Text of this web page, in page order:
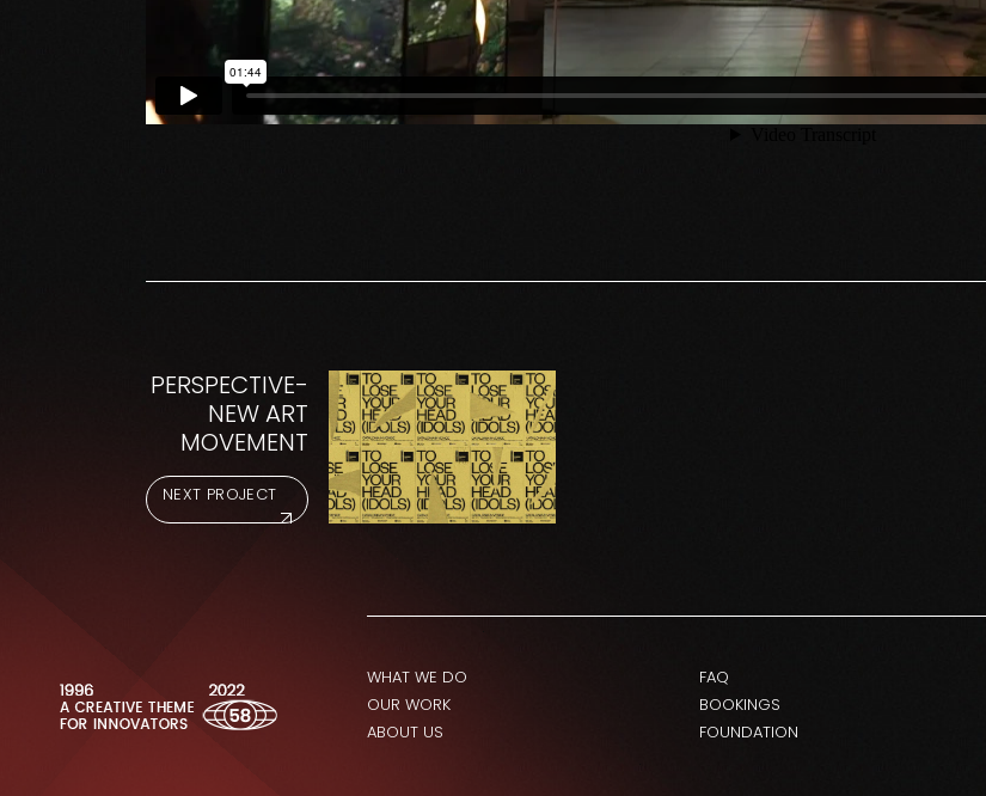
PERSPECTIVE-
NEW ART
MOVEMENT
NEXT PROJECT
WHAT WE DO
OUR WORK
ABOUT US
FAQ
BOOKINGS
FOUNDATION